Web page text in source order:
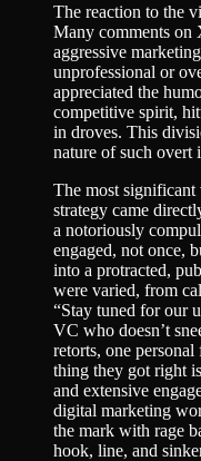
The reaction to the
Many comments on
aggressive
unprofessional or
appreciated the
competitive spirit,
in droves. This
nature of such overt
The most significant
strategy came
a notoriously
engaged, not once,
into a protracted,
were varied, from
“Stay tuned for our
VC who doesn’t
retorts, one
thing they got right
and extensive
digital marketing
the mark with rage
hook, line, and